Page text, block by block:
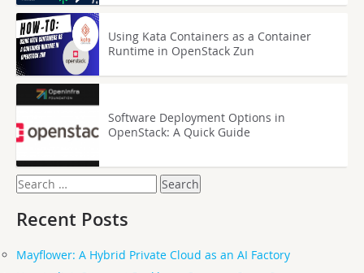
Using Kata Containers as a Container
Runtime in OpenStack Zun
Software Deployment Options in
OpenStack: A Quick Guide
Search
for:
Recent Posts
Mayflower: A Hybrid Private Cloud as an AI Factory